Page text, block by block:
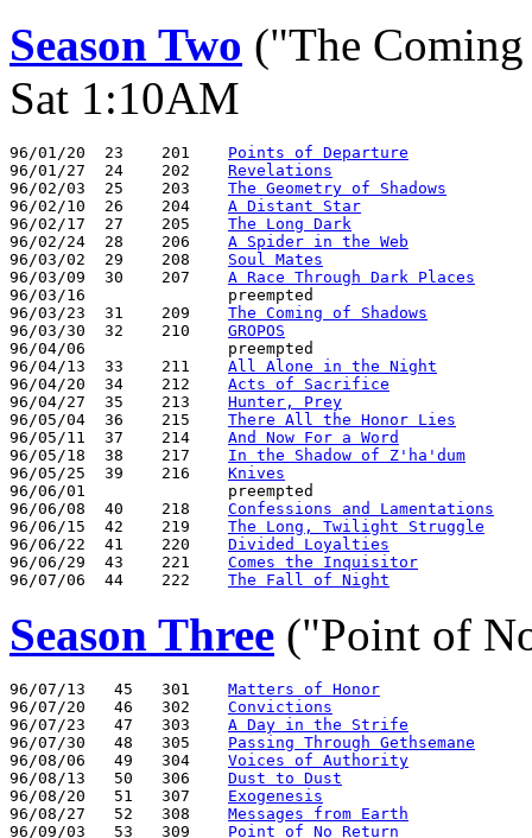
Season Two ("The
Sat 1:10AM
96/01/20  23    201 Points of Departure
96/01/27  24    202 Revelations
96/02/03  25    203 The Geometry of Shadows
96/02/10  26    204 A Distant Star
96/02/17  27    205 The Long Dark
96/02/24  28    206 A Spider in the Web
96/03/02  29    208 Soul Mates
96/03/09  30    207 A Race Through Dark Places
96/03/16               preempted
96/03/23  31    209 The Coming of Shadows
96/03/30  32    210 GROPOS
96/04/06               preempted
96/04/13  33    211 All Alone in the Night
96/04/20  34    212 Acts of Sacrifice
96/04/27  35    213 Hunter, Prey
96/05/04  36    215 There All the Honor Lies
96/05/11  37    214 And Now For a Word
96/05/18  38    217 In the Shadow of Z'ha'dum
96/05/25  39    216 Knives
96/06/01               preempted
96/06/08  40    218 Confessions and Lamentations
96/06/15  42    219 The Long, Twilight Struggle
96/06/22  41    220 Divided Loyalties
96/06/29  43    221 Comes the Inquisitor
96/07/06  44    222 The Fall of Night
Season Three ("Point of
96/07/13   45   301 Matters of Honor
96/07/20   46   302 Convictions
96/07/23   47   303 A Day in the Strife
96/07/30   48   305 Passing Through Gethsemane
96/08/06   49   304 Voices of Authority
96/08/13   50   306 Dust to Dust
96/08/20   51   307 Exogenesis
96/08/27   52   308 Messages from Earth
96/09/03   53   309 Point of No Return